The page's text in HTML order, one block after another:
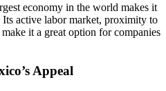
economy in the world makes it
active labor market, proximity to
it a great option for companies
Appeal